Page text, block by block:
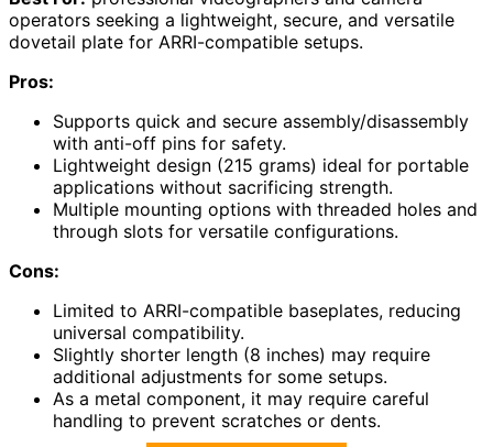
operators seeking a lightweight, secure, and versatile
dovetail plate for ARRI-compatible setups.
Pros:
Supports quick and secure assembly/disassembly
with anti-off pins for safety.
Lightweight design (215 grams) ideal for portable
applications without sacrificing strength.
Multiple mounting options with threaded holes and
through slots for versatile configurations.
Cons:
Limited to ARRI-compatible baseplates, reducing
universal compatibility.
Slightly shorter length (8 inches) may require
additional adjustments for some setups.
As a metal component, it may require careful
handling to prevent scratches or dents.